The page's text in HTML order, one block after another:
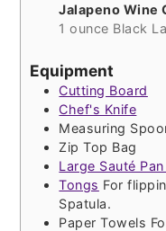
Jalapeno Wine
1 ounce Black
Equipment
Cutting Board
Chef's Knife
Measuring
Zip Top Bag
Large Sauté
Tongs For
Spatula.
Paper Towels